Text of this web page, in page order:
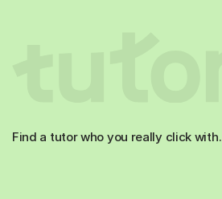
Find a tutor who you really click with.